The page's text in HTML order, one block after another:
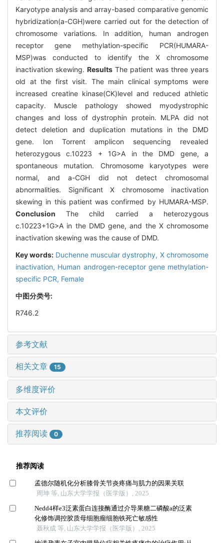
Karyotype analysis and array-based comparative genomic
hybridization(a-CGH)were carried out for the detection of
chromosome variations. In addition, human androgen
receptor gene methylation-specific PCR(HUMARA-
MSP)was conducted to identify the X chromosome
inactivation skewing. Results The patient was three years
old at the first visit. The main clinical symptoms were
increased creatine kinase(CK)level and reduced athletic
capacity. Muscle pathology showed myodystrophic
changes and loss of dystrophin protein. MLPA did not
detect deletion and duplication mutations in the DMD
gene. Ion Torrent amplicon sequencing revealed
heterozygous c.10223 + 1G>A in the DMD gene, a
spontaneous mutation. Chromosome karyotypes were
normal, and a-CGH did not detect chromosomal
abnormalities. Significant X chromosome inactivation
skewing in this patient was confirmed by HUMARA-MSP.
Conclusion The child carried a heterozygous
c.10223+1G>A in the DMD gene, and the X chromosome
inactivation skewing was the cause of DMD.
Key words: Duchenne muscular dystrophy, X chromosome
inactivation, Human androgen-receptor gene methylation-
specific PCR, Female
中图分类号:
R746.2
参考文献
相关文章 15
多维度评价
本文评价
推荐阅读 0